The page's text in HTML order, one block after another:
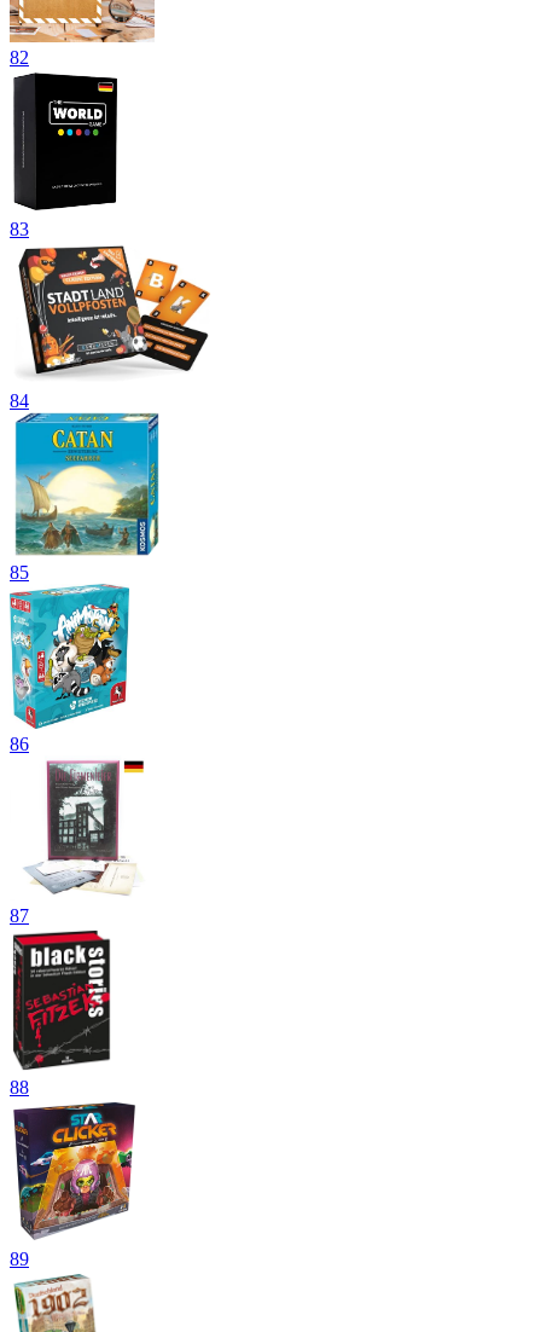
82
83
84
85
86
87
88
89